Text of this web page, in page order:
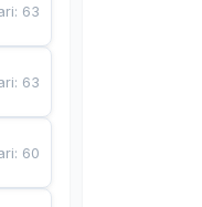
: 63
: 63
: 60